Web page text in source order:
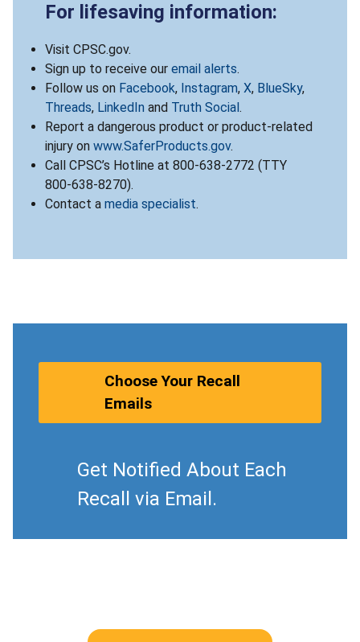
For lifesaving information:
Visit CPSC.gov.
Sign up to receive our email alerts.
Follow us on Facebook, Instagram, X, BlueSky,
Threads, LinkedIn and Truth Social.
Report a dangerous product or product-related
injury on www.SaferProducts.gov.
Call CPSC’s Hotline at 800-638-2772 (TTY
800-638-8270).
Contact a media specialist.
Choose Your Recall
Emails
Get Notified About Each
Recall via Email.